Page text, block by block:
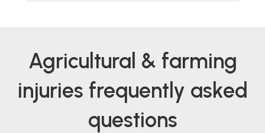
agricultural & farming
injuries frequently asked
questions